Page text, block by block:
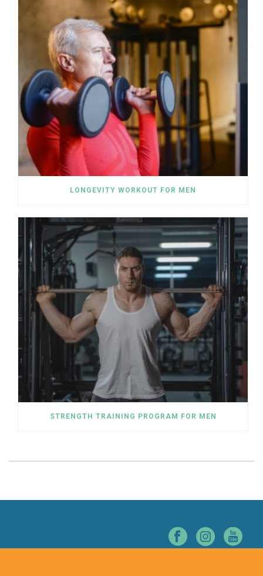
LONGEVITY WORKOUT FOR MEN
STRENGTH TRAINING PROGRAM FOR MEN